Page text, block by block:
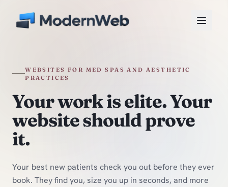
WEBSITES FOR MED SPAS AND AESTHETIC
PRACTICES
Your work is elite. Your
website should prove
it.
Your best new patients check you out before they ever
book. They find you, size you up in seconds, and more